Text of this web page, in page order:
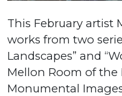
This February artist
works from two
Landscapes” and
Mellon Room of the
Monumental